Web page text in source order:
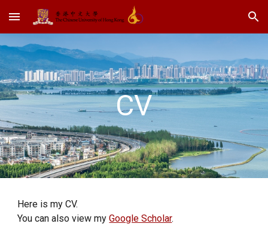
Skip to main content Skip to navigation
CV
Here is my CV.
You can also view myGoogle Scholar.